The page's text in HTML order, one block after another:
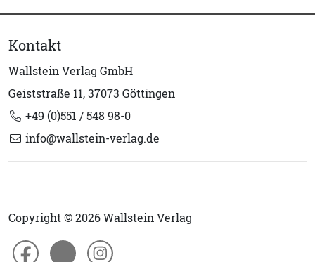
Kontakt
Wallstein Verlag GmbH
Geiststraße 11, 37073 Göttingen
+49 (0)551 / 548 98-0
info@wallstein-verlag.de
Copyright © 2026 Wallstein Verlag